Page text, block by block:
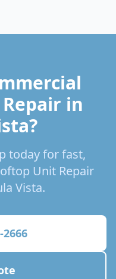
in
today for fast,
Unit Repair
Vista.
2666